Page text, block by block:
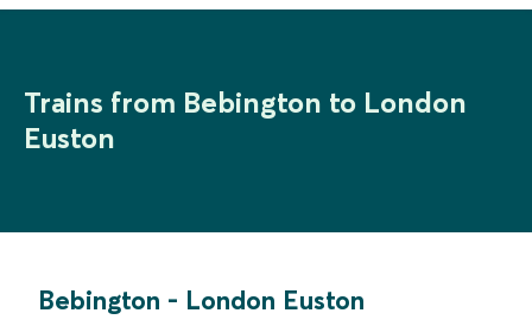
Trains from Bebington to London
Euston
Bebington - London Euston